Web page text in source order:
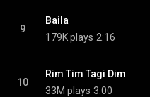
9
Baila
179K plays 2:16
10
Rim Tim Tagi Dim
33M plays 3:00